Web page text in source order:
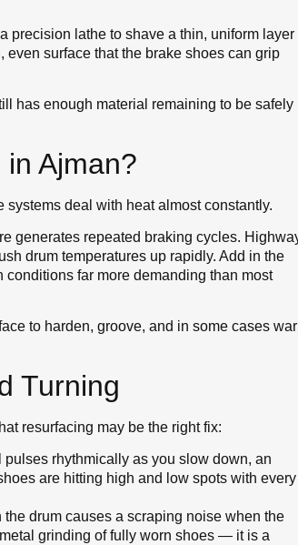
lathe to shave a thin, uniform layer
even surface that the brake shoes can grip
has enough material remaining to be safely
Ajman?
systems deal with heat almost constantly.
generates repeated braking cycles.
drum temperatures up rapidly. Add in the
conditions far more demanding than most
to harden, groove, and in some cases
Turning
resurfacing may be the right fix:
pulses rhythmically as you slow down, an
are hitting high and low spots with every
the drum causes a scraping noise when the
grinding of fully worn shoes — it is a